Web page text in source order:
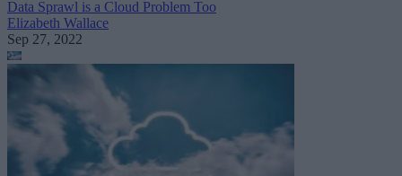
Data Sprawl is a Cloud Problem Too
Elizabeth Wallace
Sep 27, 2022